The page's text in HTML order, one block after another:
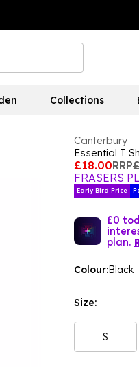
Collections
Canterbury
Essential T
£18.00RRP
FRASERS
Early Bird Price
£0
plan.
Colour:Black
Size:
S